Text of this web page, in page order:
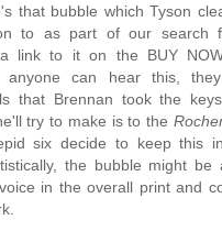
that bubble which Tyson
to as part of our search
link to it on the BUY
anyone can hear this,
that Brennan took the
try to make is to the
six decide to keep this
the bubble might be
in the overall print and